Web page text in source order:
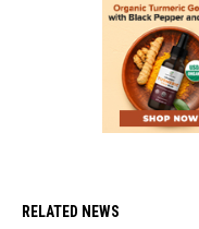
RELATED NEWS